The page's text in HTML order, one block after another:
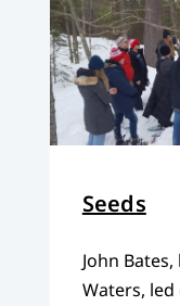
Seeds
John
Waters,